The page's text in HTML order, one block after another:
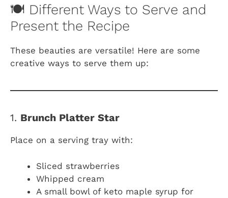
🍽️ Different Ways to Serve and
Present the Recipe
These beauties are versatile! Here are some
creative ways to serve them up:
1. Brunch Platter Star
Place on a serving tray with:
Sliced strawberries
Whipped cream
A small bowl of keto maple syrup for